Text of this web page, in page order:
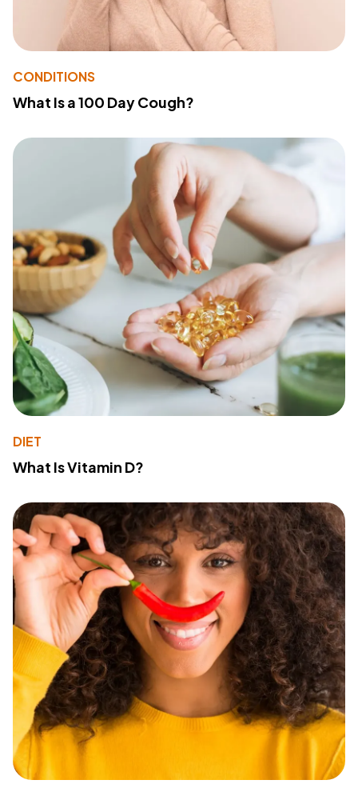
CONDITIONS
What Is a 100 Day Cough?
DIET
What Is Vitamin D?